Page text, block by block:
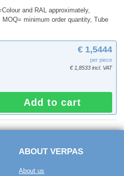
and RAL approximately,
minimum order quantity, Tube
€ 1,5444
per piece
€ 1,8533 incl. VAT
Add to cart
ABOUT VERPAS
About us